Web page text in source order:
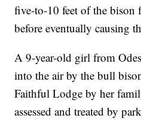
five-to-10 feet of the bison
before eventually causing
A 9-year-old girl from
into the air by the bull
Faithful Lodge by her
assessed and treated by